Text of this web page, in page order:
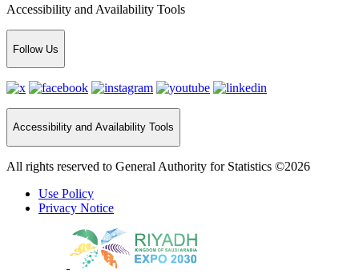
Accessibility and Availability Tools
Follow Us
Accessibility and Availability Tools
All rights reserved to General Authority for Statistics ©2026
Use Policy
Privacy Notice